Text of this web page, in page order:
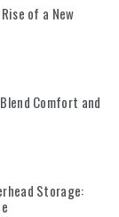
of a New
Comfort and
Storage: